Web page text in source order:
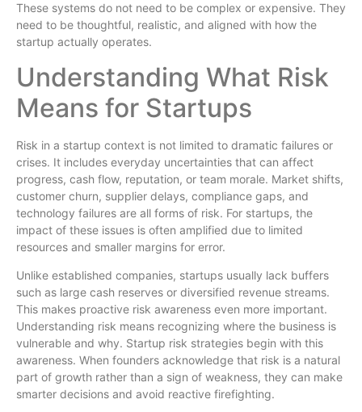
These systems do not need to be complex or expensive. They
need to be thoughtful, realistic, and aligned with how the
startup actually operates.
Understanding What Risk
Means for Startups
Risk in a startup context is not limited to dramatic failures or
crises. It includes everyday uncertainties that can affect
progress, cash flow, reputation, or team morale. Market shifts,
customer churn, supplier delays, compliance gaps, and
technology failures are all forms of risk. For startups, the
impact of these issues is often amplified due to limited
resources and smaller margins for error.
Unlike established companies, startups usually lack buffers
such as large cash reserves or diversified revenue streams.
This makes proactive risk awareness even more important.
Understanding risk means recognizing where the business is
vulnerable and why. Startup risk strategies begin with this
awareness. When founders acknowledge that risk is a natural
part of growth rather than a sign of weakness, they can make
smarter decisions and avoid reactive firefighting.